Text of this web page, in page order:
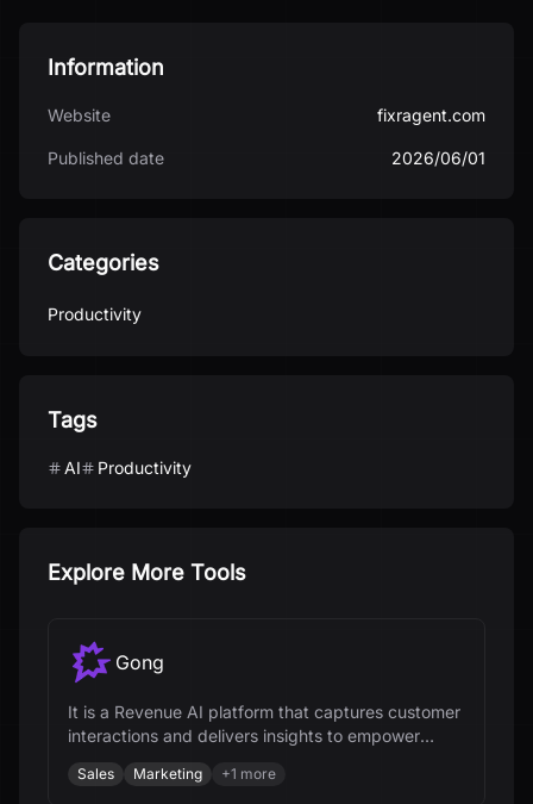
Information
Website fixragent.com
Published date 2026/06/01
Categories
Productivity
Tags
AI Productivity
Explore More Tools
Gong
It is a Revenue AI platform that captures customer
interactions and delivers insights to empower
revenue teams.
Sales Marketing +1 more